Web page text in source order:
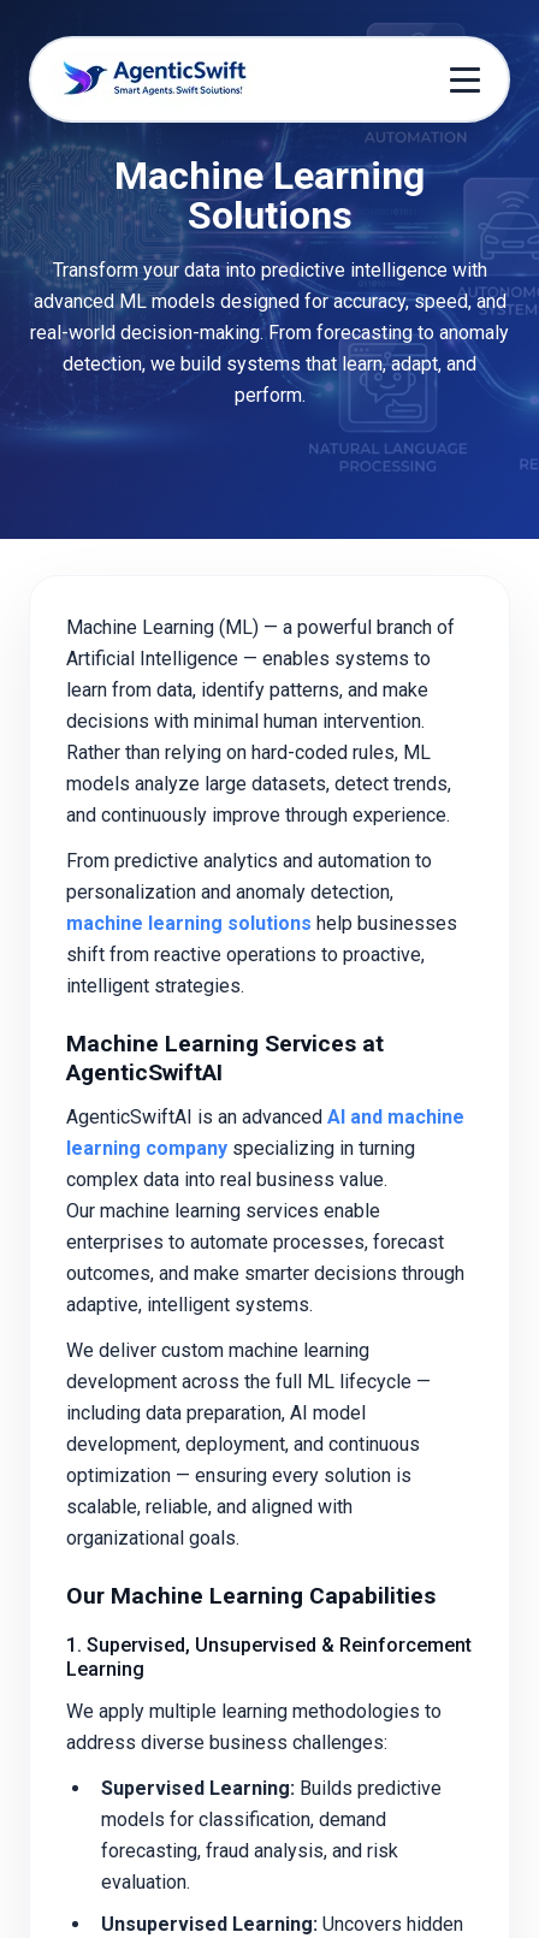
Machine Learning
Solutions
Transform your data into predictive intelligence with
advanced ML models designed for accuracy, speed, and
real-world decision-making. From forecasting to anomaly
detection, we build systems that learn, adapt, and
perform.
Machine Learning (ML) — a powerful branch of
Artificial Intelligence — enables systems to
learn from data, identify patterns, and make
decisions with minimal human intervention.
Rather than relying on hard-coded rules, ML
models analyze large datasets, detect trends,
and continuously improve through experience.
From predictive analytics and automation to
personalization and anomaly detection,
machine learning solutions help businesses
shift from reactive operations to proactive,
intelligent strategies.
Machine Learning Services at
AgenticSwiftAI
AgenticSwiftAI is an advanced AI and machine
learning company specializing in turning
complex data into real business value.
Our machine learning services enable
enterprises to automate processes, forecast
outcomes, and make smarter decisions through
adaptive, intelligent systems.
We deliver custom machine learning
development across the full ML lifecycle —
including data preparation, AI model
development, deployment, and continuous
optimization — ensuring every solution is
scalable, reliable, and aligned with
organizational goals.
Our Machine Learning Capabilities
1. Supervised, Unsupervised & Reinforcement
Learning
We apply multiple learning methodologies to
address diverse business challenges:
Supervised Learning:Builds predictive
models for classification, demand
forecasting, fraud analysis, and risk
evaluation.
Unsupervised Learning:Uncovers hidden